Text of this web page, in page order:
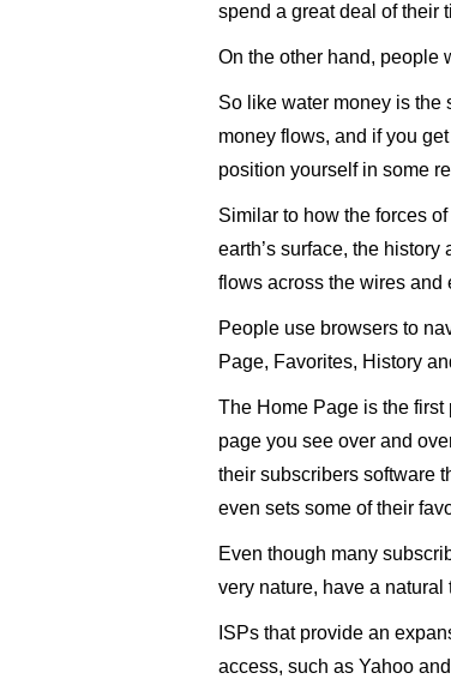
spend a great deal of their
On the other hand, people
So like water money is the
money flows, and if you
position yourself in some
Similar to how the forces
earth’s surface, the
flows across the wires and
People use browsers to
Page, Favorites, History
The Home Page is the
page you see over and
their subscribers software
even sets some of their
Even though many
very nature, have a natural
ISPs that provide an
access, such as Yahoo